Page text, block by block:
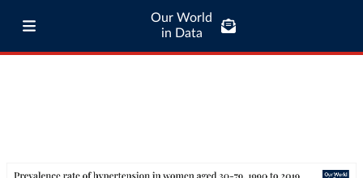
Our World
in Data